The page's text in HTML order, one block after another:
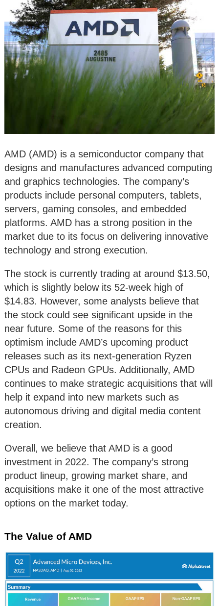
AMD (AMD) is a semiconductor company that
designs and manufactures advanced computing
and graphics technologies. The company’s
products include personal computers, tablets,
servers, gaming consoles, and embedded
platforms. AMD has a strong position in the
market due to its focus on delivering innovative
technology and strong execution.
The stock is currently trading at around $13.50,
which is slightly below its 52-week high of
$14.83. However, some analysts believe that
the stock could see significant upside in the
near future. Some of the reasons for this
optimism include AMD’s upcoming product
releases such as its next-generation Ryzen
CPUs and Radeon GPUs. Additionally, AMD
continues to make strategic acquisitions that will
help it expand into new markets such as
autonomous driving and digital media content
creation.
Overall, we believe that AMD is a good
investment in 2022. The company’s strong
product lineup, growing market share, and
acquisitions make it one of the most attractive
options on the market today.
The Value of AMD